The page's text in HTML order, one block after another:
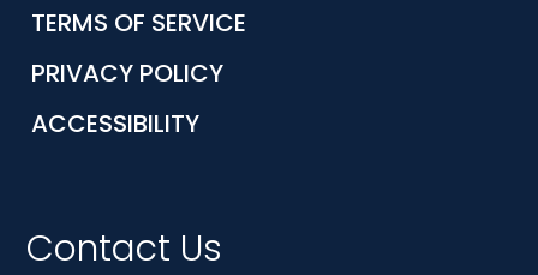
TERMS OF SERVICE
PRIVACY POLICY
ACCESSIBILITY
Contact Us